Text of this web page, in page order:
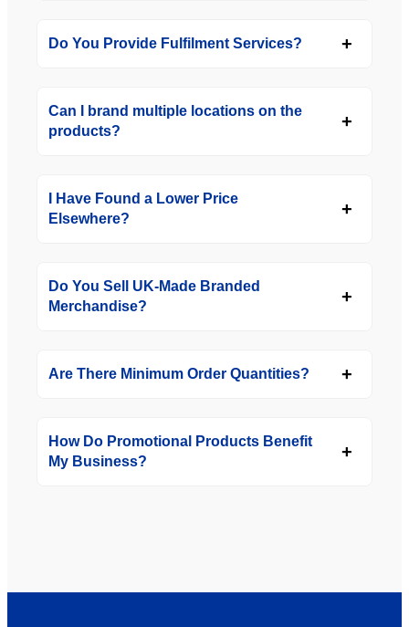
Do You Provide Fulfilment Services?
Can I brand multiple locations on the
products?
I Have Found a Lower Price
Elsewhere?
Do You Sell UK-Made Branded
Merchandise?
Are There Minimum Order Quantities?
How Do Promotional Products Benefit
My Business?